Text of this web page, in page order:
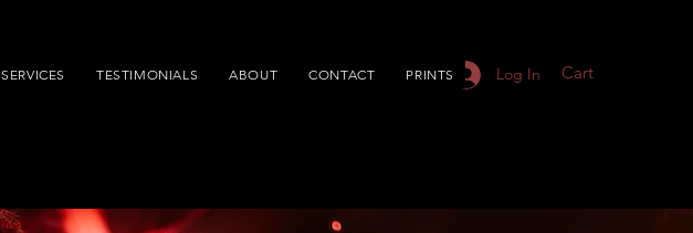
Log In Cart
SERVICES TESTIMONIALS ABOUT CONTACT PRINTS